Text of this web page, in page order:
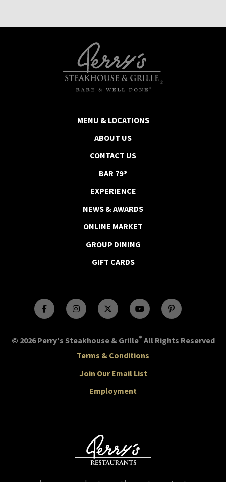
MENU & LOCATIONS
ABOUT US
CONTACT US
BAR 79®
EXPERIENCE
NEWS & AWARDS
ONLINE MARKET
GROUP DINING
GIFT CARDS
© 2026 Perry's Steakhouse & Grille® All Rights Reserved
Terms & Conditions
Join Our Email List
Employment